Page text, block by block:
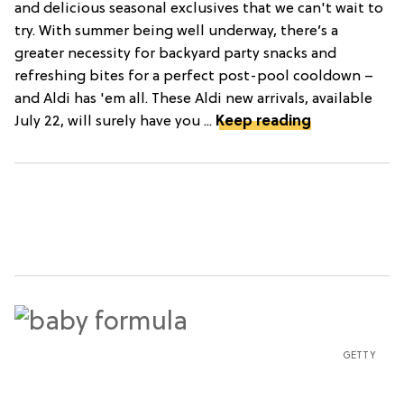
and delicious seasonal exclusives that we can't wait to
try. With summer being well underway, there’s a
greater necessity for backyard party snacks and
refreshing bites for a perfect post-pool cooldown –
and Aldi has 'em all. These Aldi new arrivals, available
July 22, will surely have you ... Keep reading
GETTY